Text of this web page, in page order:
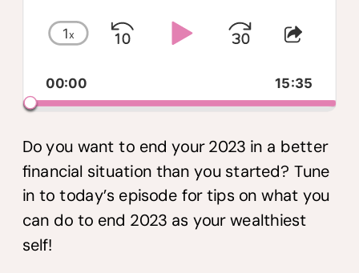
Change
Rate
1x SkipPlayJumpShare
00:00 15:35
Do you want to end your 2023 in a better
financial situation than you started? Tune
in to today’s episode for tips on what you
can do to end 2023 as your wealthiest
self!